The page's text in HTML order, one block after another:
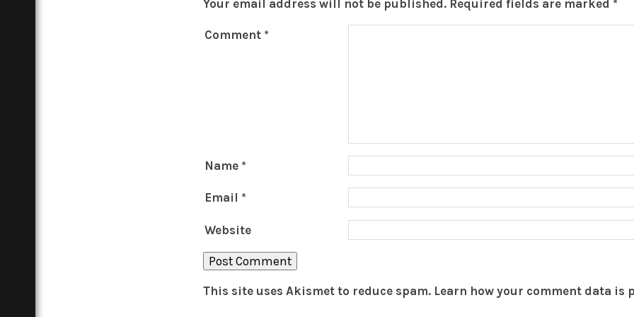
Your email address will not be published. Required fields are marked *
Comment *
Name *
Email *
Website
This site uses Akismet to reduce spam. Learn how your comment data is